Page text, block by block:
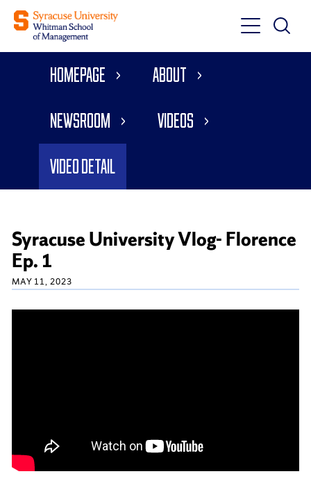
Toggle
Main
Toggle
Main
Homepage About
Newsroom Videos
Video Detail
Syracuse University Vlog- Florence
Ep. 1
MAY 11, 2023